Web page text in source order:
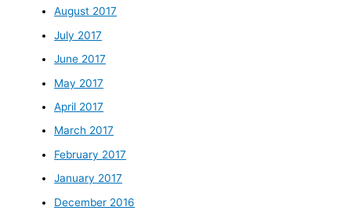
August 2017
July 2017
June 2017
May 2017
April 2017
March 2017
February 2017
January 2017
December 2016